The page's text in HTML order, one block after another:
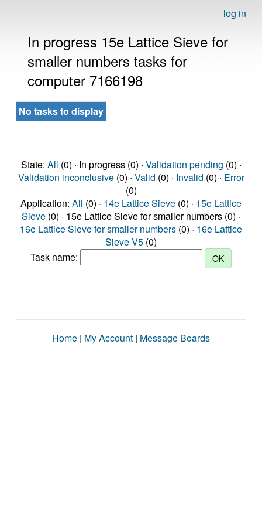
log in
In progress 15e Lattice Sieve for
smaller numbers tasks for
computer 7166198
No tasks to display
State: All (0) · In progress (0) · Validation pending (0) ·
Validation inconclusive(0) · Valid (0) · Invalid (0) · Error
(0)
Application: All (0) · 14e Lattice Sieve (0) · 15e Lattice
Sieve (0) · 15e Lattice Sieve for smaller numbers (0) ·
16e Lattice Sieve for smaller numbers (0) · 16e Lattice
Sieve V5 (0)
Task name:
Home | My Account | Message Boards